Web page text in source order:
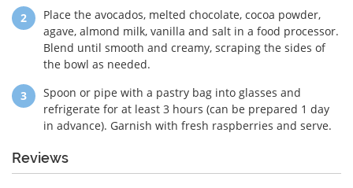
Place the avocados, melted chocolate, cocoa powder,
agave, almond milk, vanilla and salt in a food processor.
Blend until smooth and creamy, scraping the sides of
the bowl as needed.
Spoon or pipe with a pastry bag into glasses and
refrigerate for at least 3 hours (can be prepared 1 day
in advance). Garnish with fresh raspberries and serve.
Reviews